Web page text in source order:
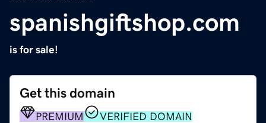
spanishgiftshop.com
is for sale!
Get this domain
PREMIUM
VERIFIED DOMAIN